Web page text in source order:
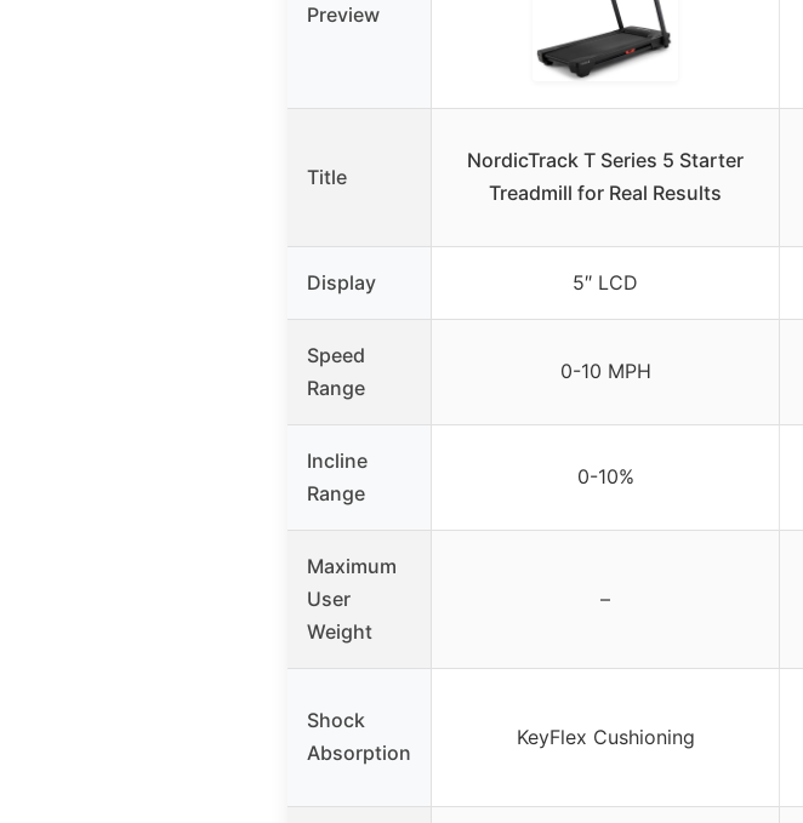
Preview
Title
NordicTrack T Series 5 Starter
Treadmill for Real Results
Display 5″ LCD
Speed
Range
0-10 MPH
Incline
Range
0-10%
Maximum
User
Weight
–
Shock
Absorption
KeyFlex Cushioning